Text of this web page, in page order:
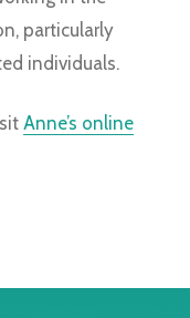
particularly
individuals.
Anne’s online